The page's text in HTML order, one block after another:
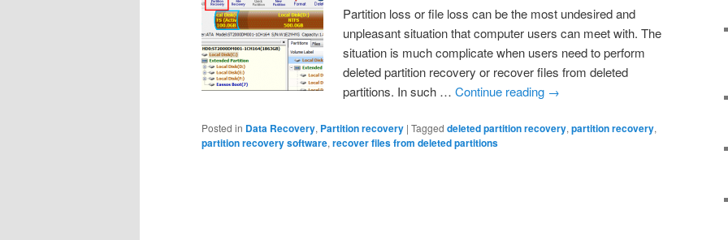
Partition loss or file loss can be the most undesired and
unpleasant situation that computer users can meet with. The
situation is much complicate when users need to perform
deleted partition recovery or recover files from deleted
partitions. In such …Continue reading →
Posted in Data Recovery, Partition recovery | Tagged deleted partition recovery, partition recovery,
partition recovery software, recover files from deleted partitions